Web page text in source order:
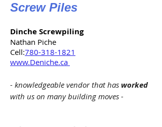
Screw Piles
Dinche Screwpiling
Nathan Piche
Cell:780-318-1821
www.Deniche.ca
- knowledgeable vendor that has worked
with us on many building moves -